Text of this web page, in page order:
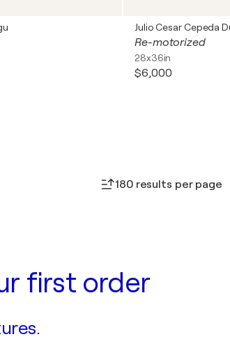
Julio Cesar Cepeda
Re-motorized
28x36in
$6,000
180 results per page
first order